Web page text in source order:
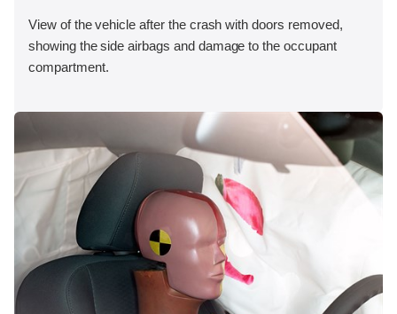
View of the vehicle after the crash with doors removed,
showing the side airbags and damage to the occupant
compartment.